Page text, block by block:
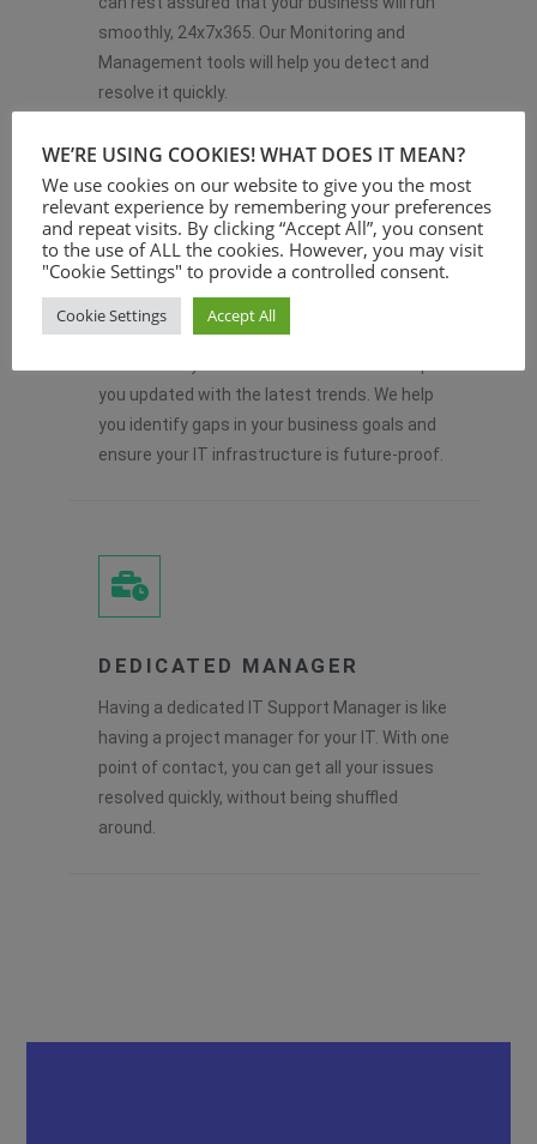
smoothly, 24x7x365. Our Monitoring and
Management tools will help you detect and
resolve it quickly.
MONITORING IT STRATEGY
& GOALS
you updated with the latest trends. We help
you identify gaps in your business goals and
ensure your IT infrastructure is future-proof.
DEDICATED MANAGER
Having a dedicated IT Support Manager is like
having a project manager for your IT. With one
point of contact, you can get all your issues
resolved quickly, without being shuffled
around.
WE’RE USING COOKIES! WHAT DOES IT MEAN?
We use cookies on our website to give you the most
relevant experience by remembering your preferences
and repeat visits. By clicking “Accept All”, you consent
to the use of ALL the cookies. However, you may visit
"Cookie Settings" to provide a controlled consent.
Cookie Settings Accept All